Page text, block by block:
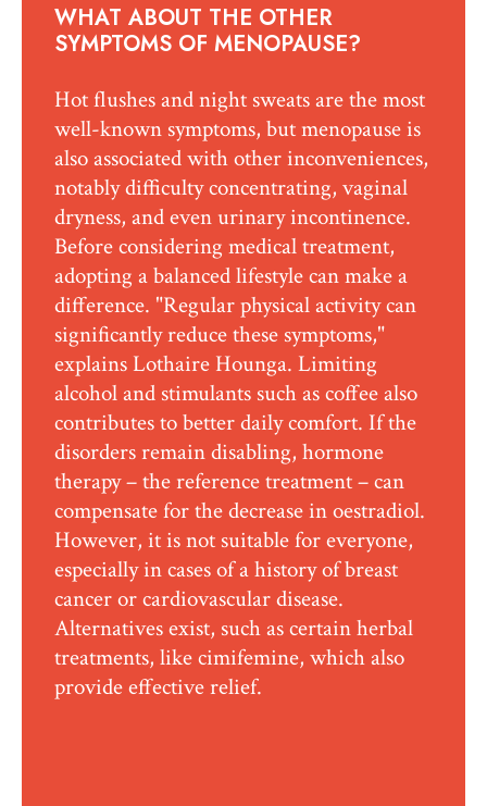
WHAT ABOUT THE OTHER
SYMPTOMS OF MENOPAUSE?
Hot flushes and night sweats are the most
well-known symptoms, but menopause is
also associated with other inconveniences,
notably difficulty concentrating, vaginal
dryness, and even urinary incontinence.
Before considering medical treatment,
adopting a balanced lifestyle can make a
difference. "Regular physical activity can
significantly reduce these symptoms,"
explains Lothaire Hounga. Limiting
alcohol and stimulants such as coffee also
contributes to better daily comfort. If the
disorders remain disabling, hormone
therapy – the reference treatment – can
compensate for the decrease in oestradiol.
However, it is not suitable for everyone,
especially in cases of a history of breast
cancer or cardiovascular disease.
Alternatives exist, such as certain herbal
treatments, like cimifemine, which also
provide effective relief.